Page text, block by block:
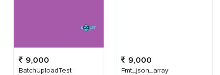
9,000
BatchUploadTest
9,000
Fmt_json_array